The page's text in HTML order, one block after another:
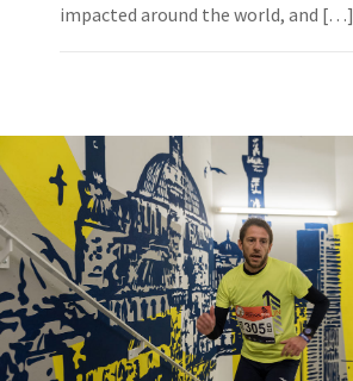
impacted around the world, and […]